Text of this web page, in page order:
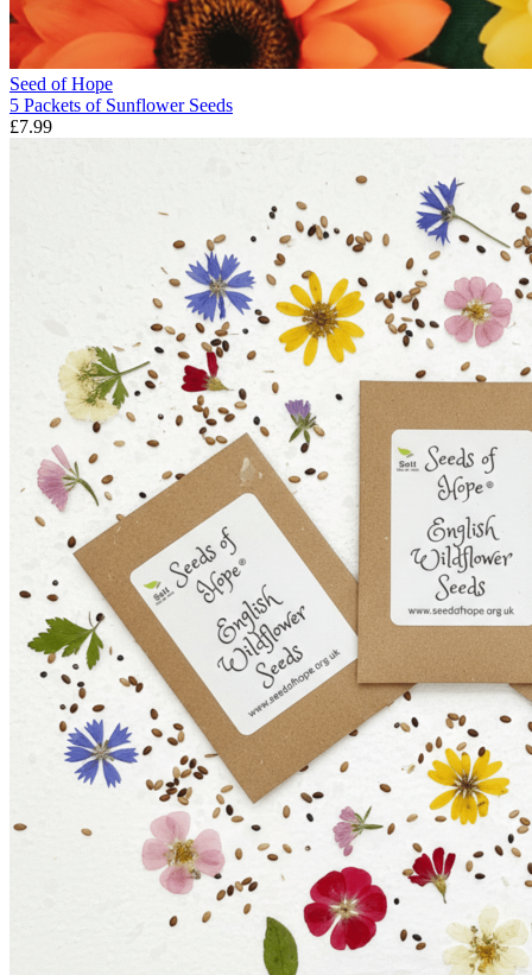
Seed of Hope
5 Packets of Sunflower Seeds
£7.99